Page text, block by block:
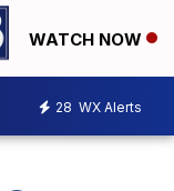
WATCH NOW
28 WX Alerts